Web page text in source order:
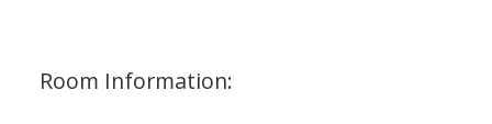
Room Information: